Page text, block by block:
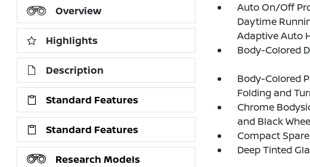
Overview
Highlights
Description
Standard Features
Standard Features
Research Models
Auto On/Off
Daytime
Adaptive Auto
Body-Colored
Body-Colored
Folding and
Chrome
and Black
Compact
Deep Tinted